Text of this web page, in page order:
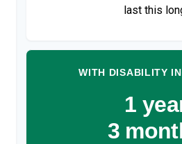
last this
WITH DISABILITY
1
3